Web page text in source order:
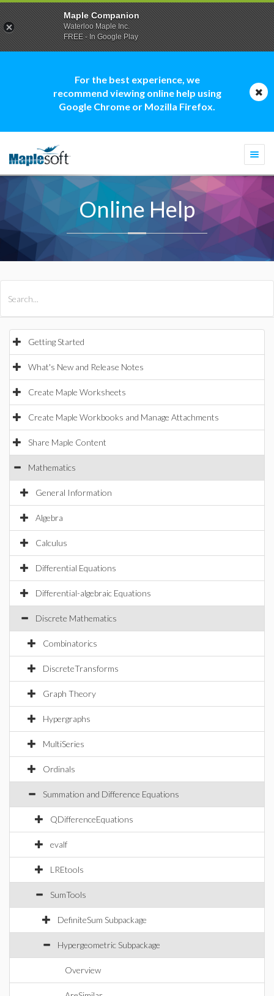
For the best experience, we
recommend viewing online help using
Google Chrome or Mozilla Firefox.
Online Help
Getting Started
What's New and Release Notes
Create Maple Worksheets
Create Maple Workbooks and Manage Attachments
Share Maple Content
Mathematics
General Information
Algebra
Calculus
Differential Equations
Differential-algebraic Equations
Discrete Mathematics
Combinatorics
DiscreteTransforms
Graph Theory
Hypergraphs
MultiSeries
Ordinals
Summation and Difference Equations
QDifferenceEquations
evalf
LREtools
SumTools
DefiniteSum Subpackage
Hypergeometric Subpackage
Overview
Maple Companion
Waterloo Maple Inc.
FREE - In Google Play